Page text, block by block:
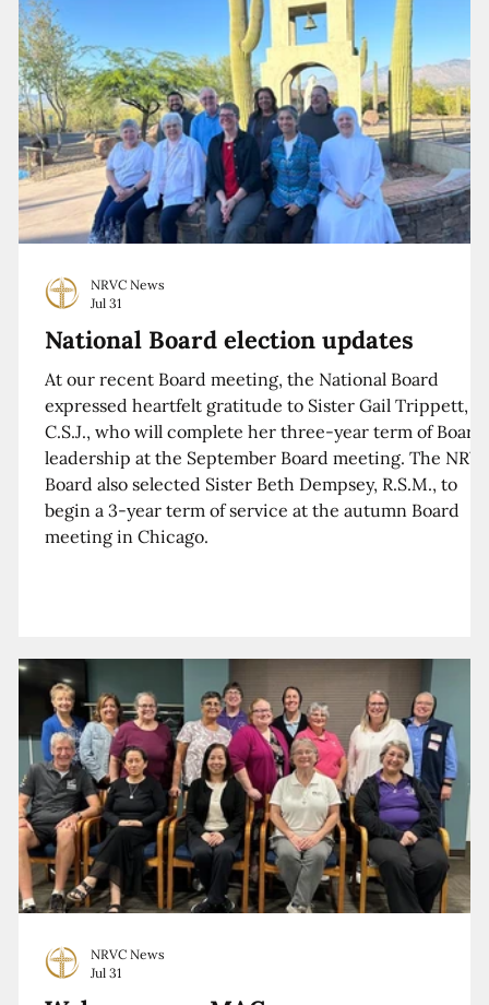
National Board election updates
At our recent Board meeting, the National Board
expressed heartfelt gratitude to Sister Gail Trippett,
C.S.J., who will complete her three-year term of Board
leadership at the September Board meeting. The
Board also selected Sister Beth Dempsey, R.S.M., to
begin a 3-year term of service at the autumn Board
meeting in Chicago.
NRVC News
Jul 31
NRVC News
Jul 31